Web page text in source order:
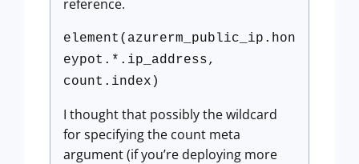
reference.
element(azurerm_public_ip.hon
eypot.*.ip_address,
count.index)
I thought that possibly the wildcard
for specifying the count meta
argument (if you’re deploying more